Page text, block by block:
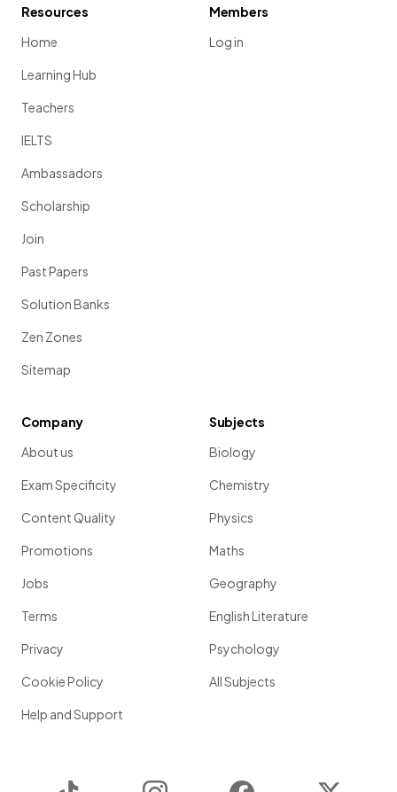
Resources
Home
Learning Hub
Teachers
IELTS
Ambassadors
Scholarship
Join
Past Papers
Solution Banks
Zen Zones
Sitemap
Members
Log in
Company
About us
Exam Specificity
Content Quality
Promotions
Jobs
Terms
Privacy
Cookie Policy
Help and Support
Subjects
Biology
Chemistry
Physics
Maths
Geography
English Literature
Psychology
All Subjects
Instagram Facebook